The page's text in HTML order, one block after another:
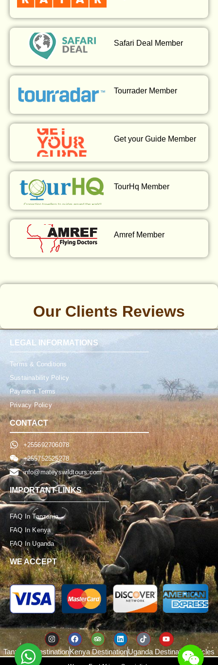
Safari Deal Member
Tourrader Member
Get your Guide Member
TourHq Member
Amref Member
Our Clients Reviews
LEGAL INFORMATIONS
Terms & Conditions
Sustainability Policy
Payment Terms
Privacy Policy
CONTACT
+255692706078
+255752525278
info@mateyswildtours.com
IMPORTANT LINKS
FAQ In Tanzania
FAQ In Kenya
FAQ In Uganda
WE ACCEPT
Tanzania DestinationKenya DestinationUganda DestinationArticles
WeChat: